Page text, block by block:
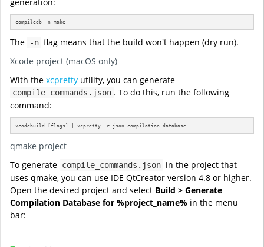
compiledb -n make
The -n flag means that the build won't happen (dry run).
Xcode project (macOS only)
With the xcpretty utility, you can generate
compile_commands.json . To do this, run the following
command:
xcodebuild [flags] | xcpretty -r json-compilation-database
qmake project
To generate compile_commands.json in the project that
uses qmake, you can use IDE QtCreator version 4.8 or higher.
Open the desired project and select Build > Generate
Compilation Database for %project_name% in the menu
bar: